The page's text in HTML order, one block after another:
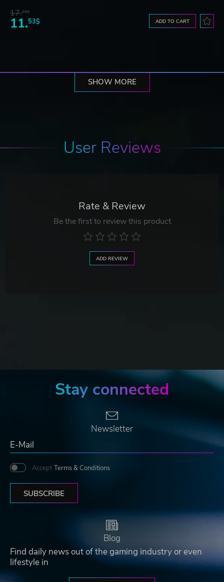
17.32$
11.53$ ADD TO CART
SHOW MORE
User Reviews
Rate & Review
Be the first to review this product
ADD REVIEW
Stay connected
Newsletter
Accept Terms & Conditions
SUBSCRIBE
Blog
Find daily news out of the gaming industry or even
lifestyle in